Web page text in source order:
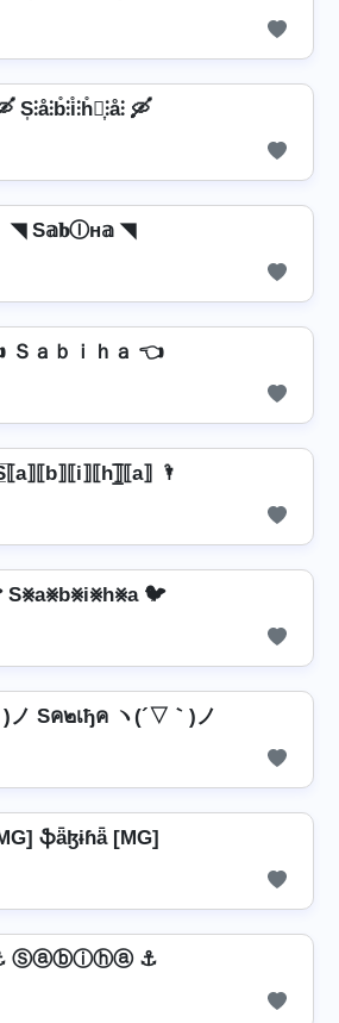
S͎⫶å⫶b̊⫶i̊⫶h̊⫶͎⫶å⫶ 🛶
◥ S𝕒𝐛Ⓘн𝕒 ◥
Ｓａｂｉｈａ 👈
🌂
S⨳a⨳b⨳i⨳h⨳a 🐦
)ノ Sค๒เђค ヽ(´▽｀)ノ
ֆǟɮɨɦǟ [MG]
Ⓢⓐⓑⓘⓗⓐ ⚓